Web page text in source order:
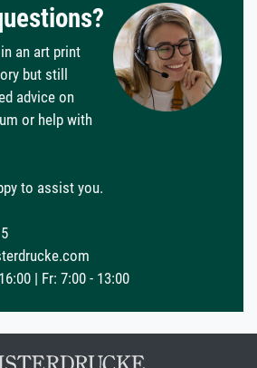
an art print
but still
advice on
or help with
to assist you.
| Fr: 7:00 - 13:00